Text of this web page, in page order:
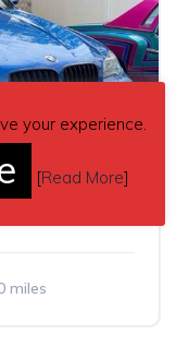
For Sale
miles
your experience.
[Read More]